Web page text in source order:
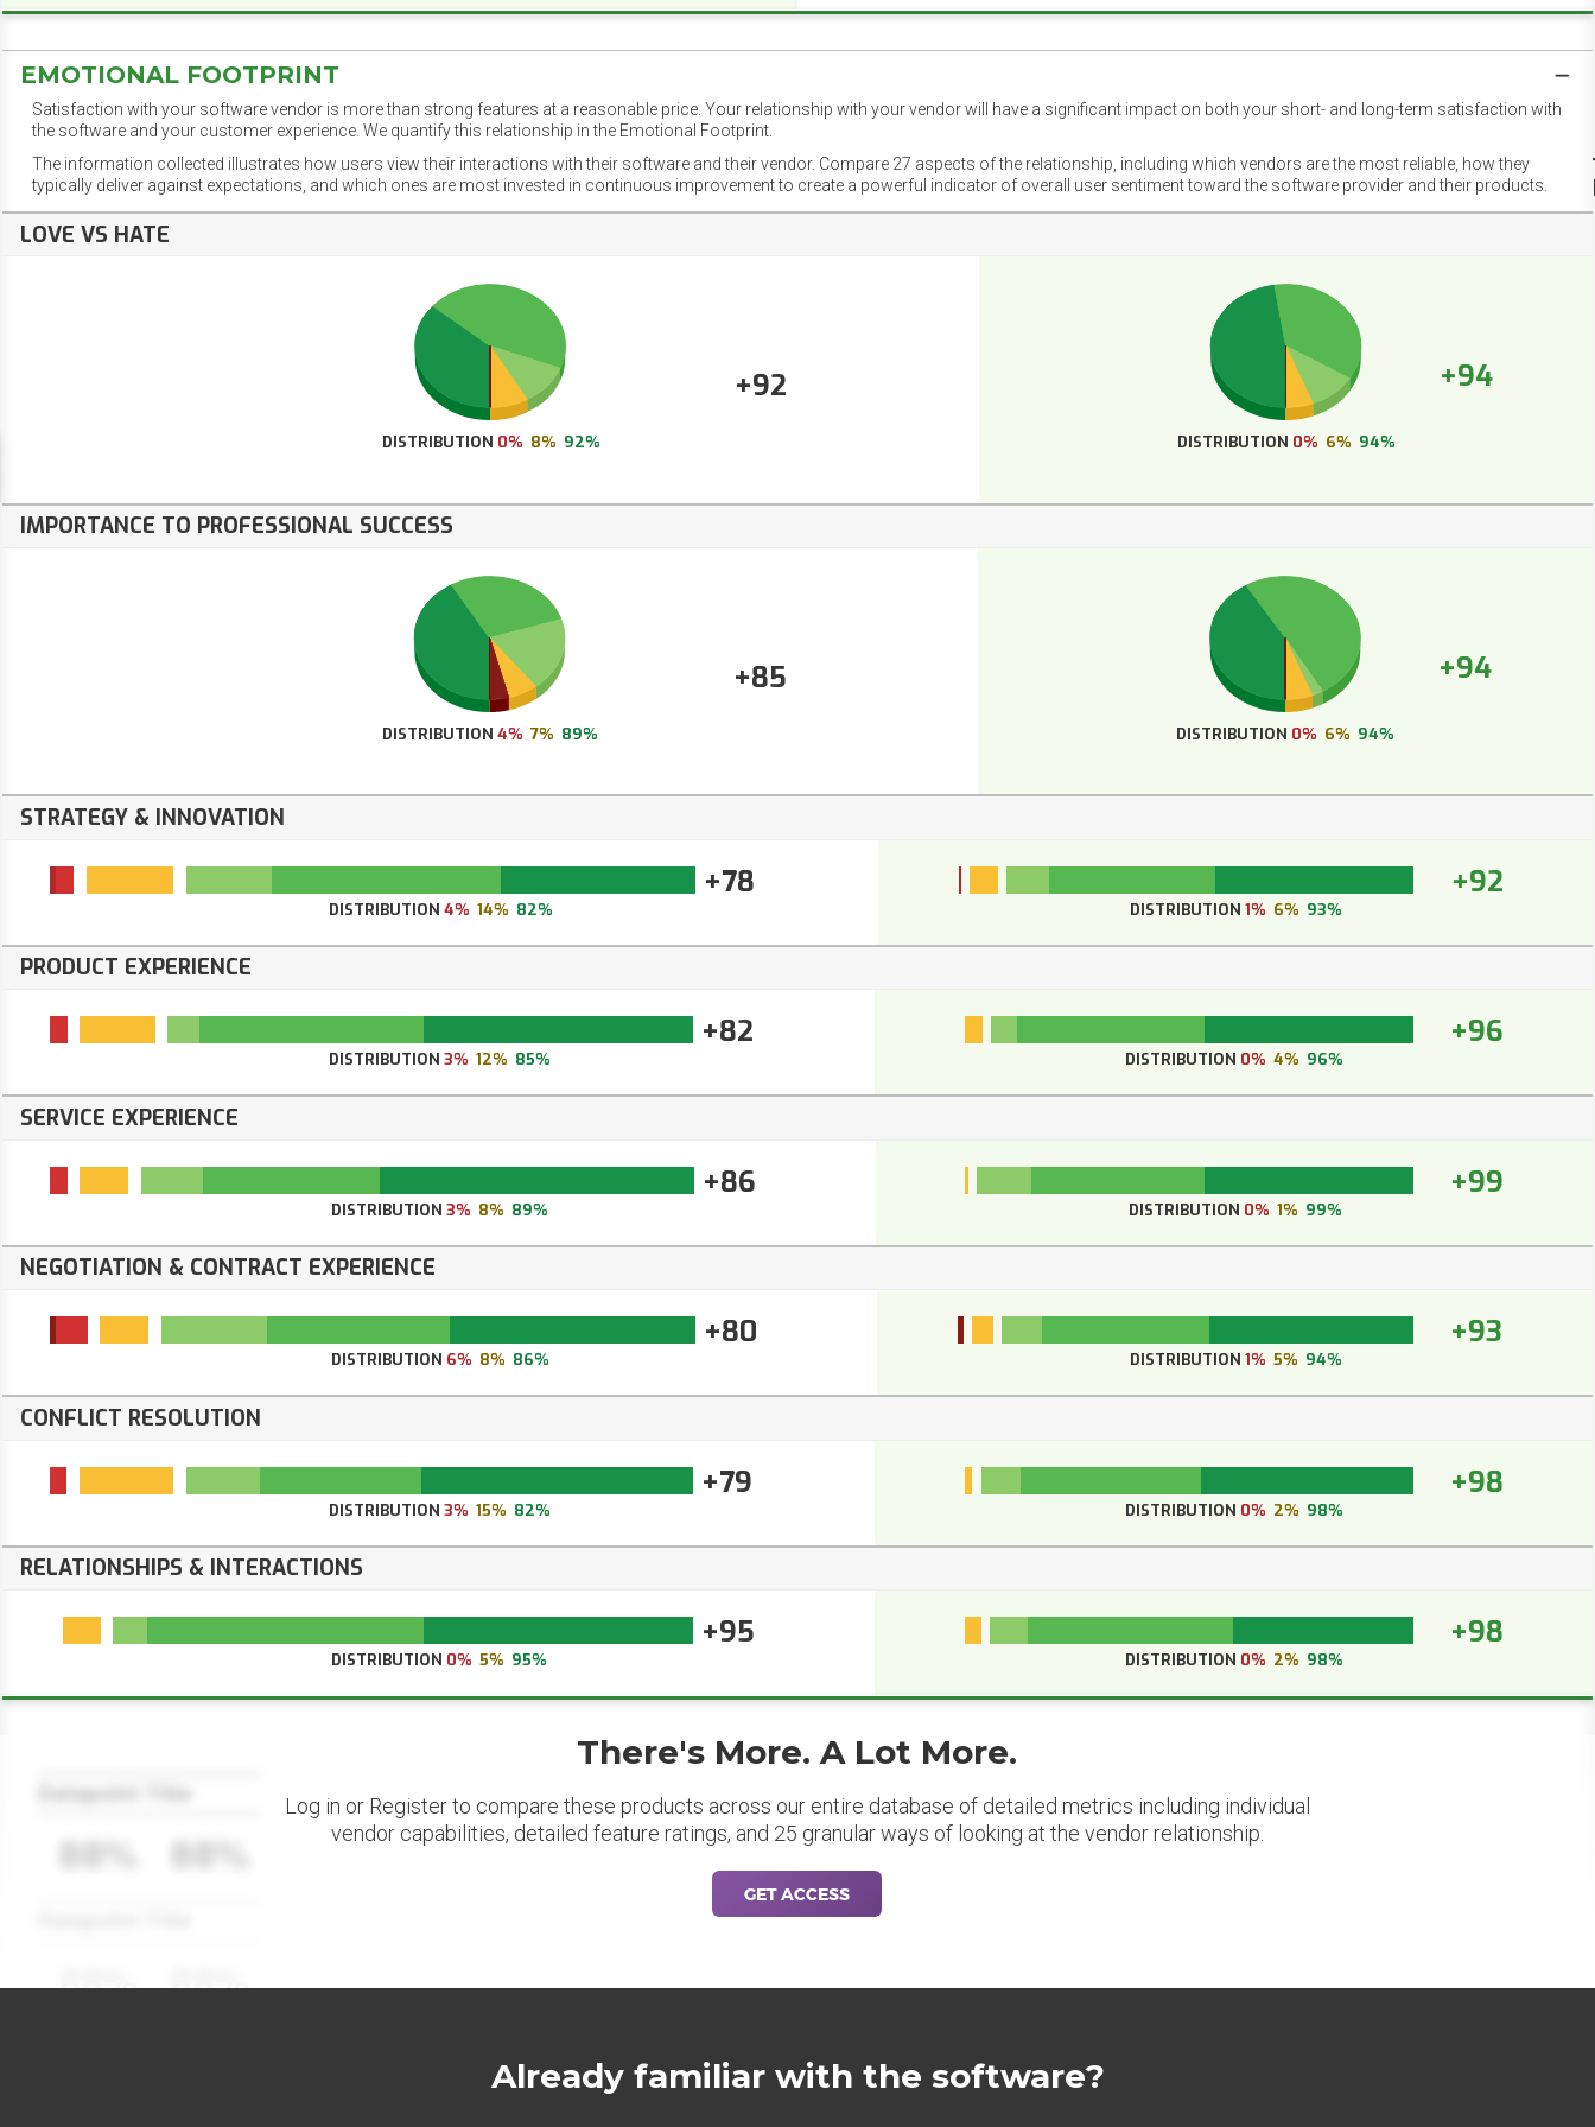
EMOTIONAL FOOTPRINT
Satisfaction with your software vendor is more than strong features at a reasonable price. Your relationship with your vendor will have a significant impact on both your short- and long-term satisfaction with
the software and your customer experience. We quantify this relationship in the Emotional Footprint.
The information collected illustrates how users view their interactions with their software and their vendor. Compare 27 aspects of the relationship, including which vendors are the most reliable, how they
typically deliver against expectations, and which ones are most invested in continuous improvement to create a powerful indicator of overall user sentiment toward the software provider and their products.
LOVE VS HATE
+92
DISTRIBUTION 0% 8% 92%
+94
DISTRIBUTION 0% 6% 94%
IMPORTANCE TO PROFESSIONAL SUCCESS
+85
DISTRIBUTION4% 7% 89%
+94
DISTRIBUTION 0% 6% 94%
STRATEGY & INNOVATION
+78
DISTRIBUTION 4% 14% 82%
+92
DISTRIBUTION 1% 6% 93%
PRODUCT EXPERIENCE
+82
DISTRIBUTION 3% 12% 85%
+96
DISTRIBUTION 0% 4% 96%
SERVICE EXPERIENCE
+86
DISTRIBUTION 3% 8% 89%
+99
DISTRIBUTION 0% 1% 99%
NEGOTIATION & CONTRACT EXPERIENCE
+80
DISTRIBUTION 6% 8% 86%
+93
DISTRIBUTION 1% 5% 94%
CONFLICT RESOLUTION
+79
DISTRIBUTION 3% 15% 82%
+98
DISTRIBUTION 0% 2% 98%
RELATIONSHIPS & INTERACTIONS
+95
DISTRIBUTION 0% 5% 95%
+98
DISTRIBUTION 0% 2% 98%
Datapoint Title
88% 88%
There's More. A Lot More.
Log in or Register to compare these products across our entire database of detailed metrics including individual
vendor capabilities, detailed feature ratings, and 25 granular ways of looking at the vendor relationship.
GET ACCESS
Already familiar with the software?